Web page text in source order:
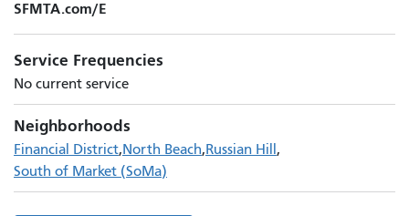
SFMTA.com/E
Service Frequencies
No current service
Neighborhoods
Financial District North Beach Russian Hill
South of Market (SoMa)